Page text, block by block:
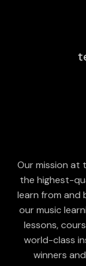
Our mission at
the highest-
learn from and
our music
lessons,
world-class
winners